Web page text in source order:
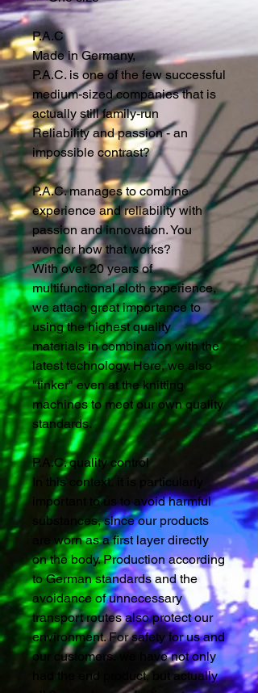
P.A.C
Made in Germany,
P.A.C. is one of the few successful
medium-sized companies that is
actually still family-run
Reliability and passion - an
impossible contrast?
P.A.C. manages to combine
experience and reliability with
passion and innovation. You
wonder how that works?
With over 20 years of
multifunctional cloth experience,
we attach great importance to
using the highest quality
materials in combination with the
latest technology. Here, we also
"tinker" even at the knitting
machines to meet our own quality
standards.
P.A.C. quality control
In this context, it is particularly
important to us to avoid harmful
substances, since our products
are worn as a first layer directly
on the body. Production according
to German standards and the
avoidance of unnecessary
transport routes also protect our
environment. For safety for us and
our customers, we have not only
had the end product, but actually